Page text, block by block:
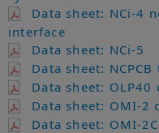
Data sheet: NCi-4
interface
Data sheet: NCi-5
Data sheet:
Data sheet:
Data sheet: OMI-2
Data sheet: OMI-